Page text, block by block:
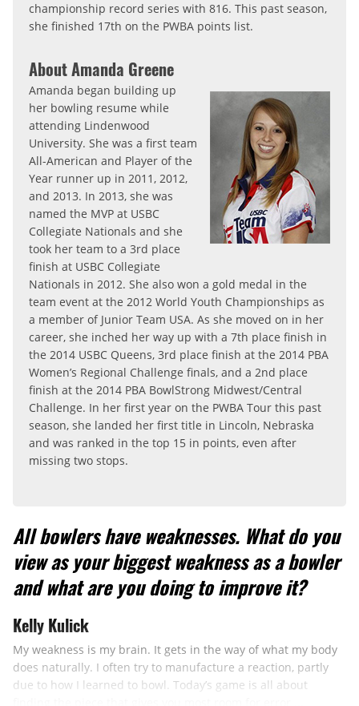
championship record series with 816. This past season,
she finished 17th on the PWBA points list.
About Amanda Greene
Amanda began building up
her bowling resume while
attending Lindenwood
University. She was a first team
All-American and Player of the
Year runner up in 2011, 2012,
and 2013. In 2013, she was
named the MVP at USBC
Collegiate Nationals and she
took her team to a 3rd place
finish at USBC Collegiate
Nationals in 2012. She also won a gold medal in the
team event at the 2012 World Youth Championships as
a member of Junior Team USA. As she moved on in her
career, she inched her way up with a 7th place finish in
the 2014 USBC Queens, 3rd place finish at the 2014 PBA
Women’s Regional Challenge finals, and a 2nd place
finish at the 2014 PBA BowlStrong Midwest/Central
Challenge. In her first year on the PWBA Tour this past
season, she landed her first title in Lincoln, Nebraska
and was ranked in the top 15 in points, even after
missing two stops.
All bowlers have weaknesses. What do you
view as your biggest weakness as a bowler
and what are you doing to improve it?
Kelly Kulick
My weakness is my brain. It gets in the way of what my body
does naturally. I often try to manufacture a reaction, partly
due to how I learned to bowl. Today’s game is all about